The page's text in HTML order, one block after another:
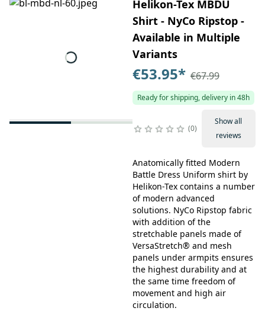
Helikon-Tex MBDU
Shirt - NyCo Ripstop -
Available in Multiple
Variants
€53.95* €67.99
Ready for shipping, delivery in 48h
0
Show all
reviews
Anatomically fitted Modern
Battle Dress Uniform shirt by
Helikon-Tex contains a number
of modern advanced
solutions. NyCo Ripstop fabric
with addition of the
stretchable panels made of
VersaStretch® and mesh
panels under armpits ensures
the highest durability and at
the same time freedom of
movement and high air
circulation.